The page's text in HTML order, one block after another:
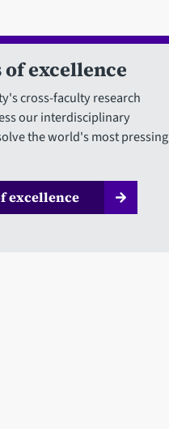
of excellence
cross-faculty research
our interdisciplinary
the world's most pressing
excellence